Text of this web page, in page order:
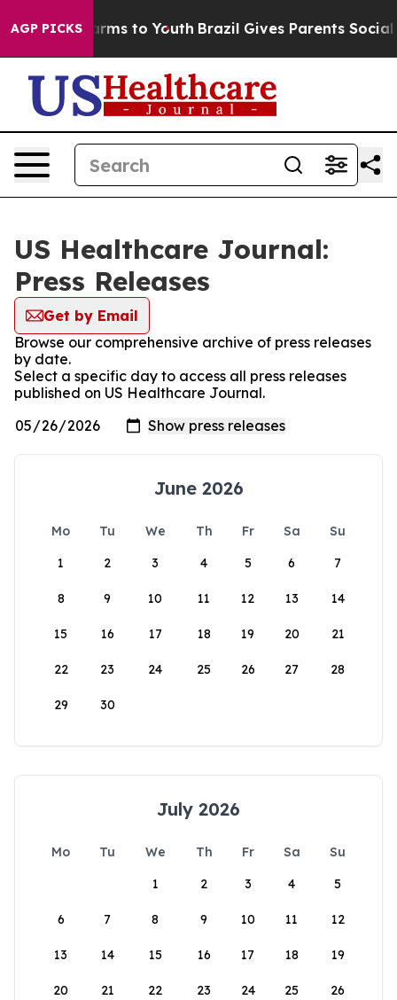
AGP PICKSHarms to Youth Brazil Gives Parents Social
US Healthcare Journal:
Press Releases
Get by Email
Browse our comprehensive archive of press releases
by date.
Select a specific day to access all press releases
published on US Healthcare Journal.
June 2026
Mo Tu We Th Fr Sa
Su
1
2 3 4 5 6 7
8 9 10 11 12 13 14
15 16 17 18 19 20 21
22 23 24 25 26 27 28
29 30
July 2026
Mo Tu We Th Fr Sa
Su
1
2 3 4 5
6 7 8 9 10 11 12
13 14 15 16 17 18 19
20 21 22 23 24 25 26